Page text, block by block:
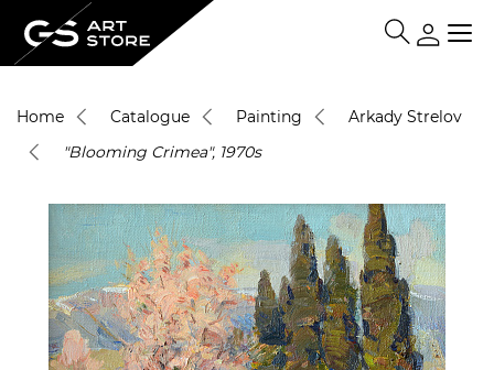
Home Catalogue Painting
Arkady Strelov
"Blooming Crimea", 1970s